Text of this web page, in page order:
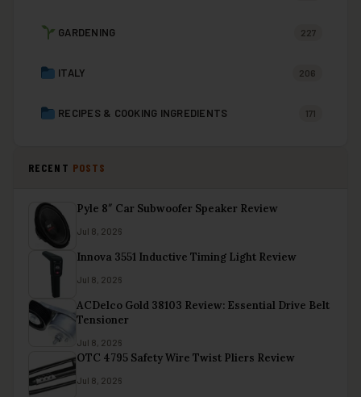
GARDENING 227
ITALY 206
RECIPES & COOKING INGREDIENTS 171
RECENT POSTS
Pyle 8″ Car Subwoofer Speaker Review
Jul 8, 2026
Innova 3551 Inductive Timing Light Review
Jul 8, 2026
ACDelco Gold 38103 Review: Essential Drive Belt
Tensioner
Jul 8, 2026
OTC 4795 Safety Wire Twist Pliers Review
Jul 8, 2026